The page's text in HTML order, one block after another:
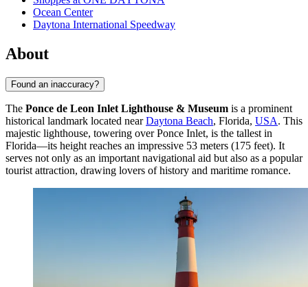
Ocean Center
Daytona International Speedway
About
Found an inaccuracy?
The Ponce de Leon Inlet Lighthouse & Museum is a prominent
historical landmark located nearDaytona Beach, Florida, USA. This
majestic lighthouse, towering over Ponce Inlet, is the tallest in
Florida—its height reaches an impressive 53 meters (175 feet). It
serves not only as an important navigational aid but also as a popular
tourist attraction, drawing lovers of history and maritime romance.